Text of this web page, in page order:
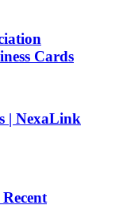
Cards
| NexaLink